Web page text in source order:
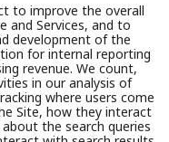
to improve the overall
and Services, and to
development of the
for internal reporting
revenue. We count,
in our analysis of
where users come
Site, how they interact
the search queries